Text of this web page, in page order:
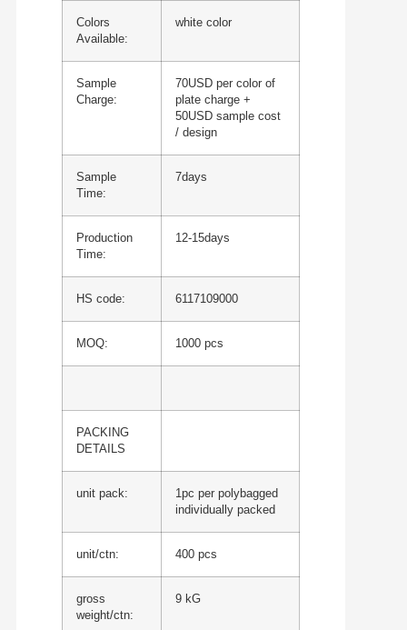
Colors
Available:
white color
Sample
Charge:
70USD per color of
plate charge +
50USD sample cost
/ design
Sample
Time:
7days
Production
Time:
12-15days
HS code: 6117109000
MOQ: 1000 pcs
PACKING
DETAILS
unit pack:
1pc per polybagged
individually packed
unit/ctn: 400 pcs
gross
weight/ctn:
9 kG